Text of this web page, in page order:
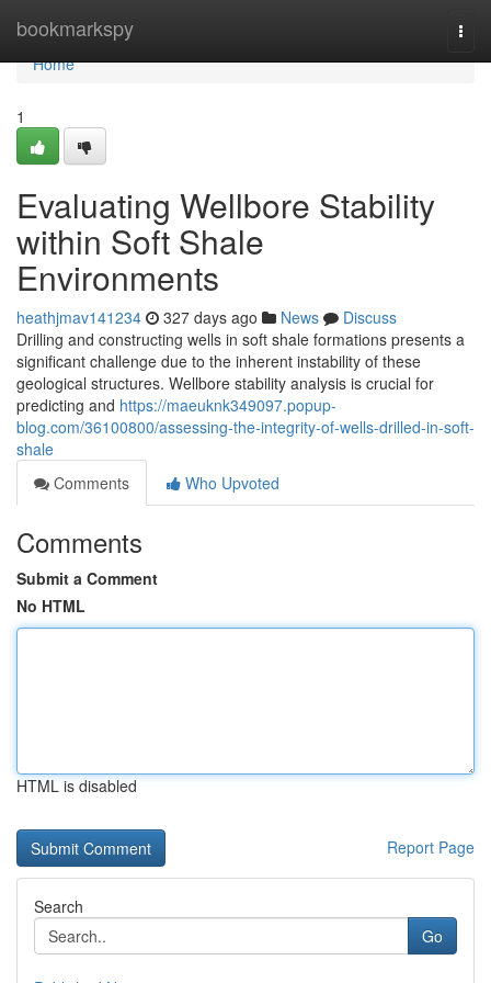
bookmarkspy
Home
Home
1
Evaluating Wellbore Stability
within Soft Shale
Environments
heathjmav141234 327 days ago News
Discuss
Drilling and constructing wells in soft shale formations presents a
significant challenge due to the inherent instability of these
geological structures. Wellbore stability analysis is crucial for
predicting and https://maeuknk349097.popup-
blog.com/36100800/assessing-the-integrity-of-wells-drilled-in-soft-
shale
Comments
Who Upvoted
Comments
Submit a Comment
No HTML
HTML is disabled
Report Page
Search
Go